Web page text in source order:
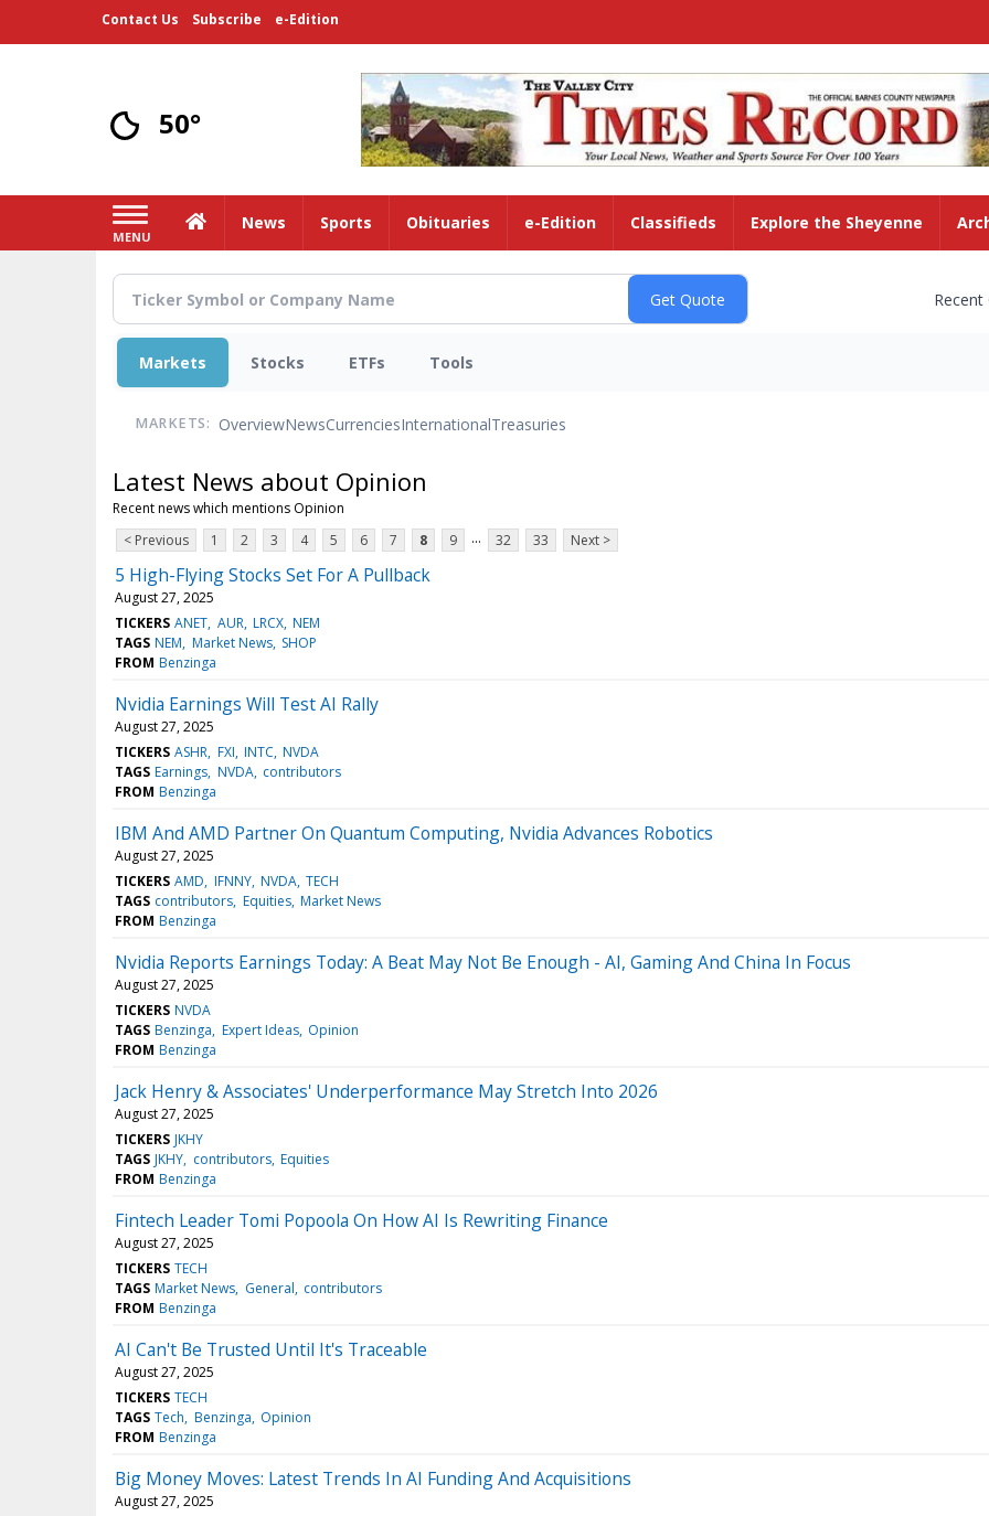
Contact Us Subscribe e-Edition
50°
MENU
HomeNews Sports Obituaries e-Edition Classifieds Explore the Sheyenne
Markets Stocks ETFs Tools
MARKETS: OverviewNewsCurrenciesInternationalTreasuries
Latest News about Opinion
Recent news which mentions Opinion
< Previous
1 2 3 4 5 6 7 8 9 ... 32 33 Next >
5 High-Flying Stocks Set For A Pullback
August 27, 2025
TICKERS ANET AUR LRCX NEM
TAGS NEM Market News SHOP
FROM Benzinga
Nvidia Earnings Will Test AI Rally
August 27, 2025
TICKERS ASHR FXI INTC NVDA
TAGS Earnings NVDA contributors
FROM Benzinga
IBM And AMD Partner On Quantum Computing, Nvidia Advances Robotics
August 27, 2025
TICKERS AMD IFNNY NVDA TECH
TAGS contributors Equities Market News
FROM Benzinga
Nvidia Reports Earnings Today: A Beat May Not Be Enough - AI, Gaming And China In Focus
August 27, 2025
TICKERS NVDA
TAGS Benzinga Expert Ideas Opinion
FROM Benzinga
Jack Henry & Associates' Underperformance May Stretch Into 2026
August 27, 2025
TICKERS JKHY
TAGS JKHY contributors Equities
FROM Benzinga
Fintech Leader Tomi Popoola On How AI Is Rewriting Finance
August 27, 2025
TICKERS TECH
TAGS Market News General contributors
FROM Benzinga
AI Can't Be Trusted Until It's Traceable
August 27, 2025
TICKERS TECH
TAGS Tech Benzinga Opinion
FROM Benzinga
Big Money Moves: Latest Trends In AI Funding And Acquisitions
August 27, 2025